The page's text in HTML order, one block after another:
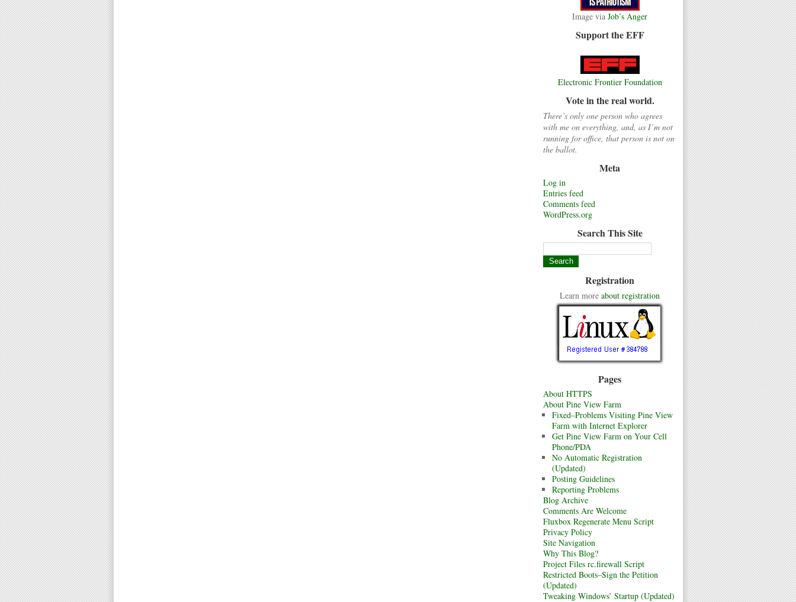
Image via Job’s Anger
Support the EFF
Electronic Frontier Foundation
Vote in the real world.
There’s only one person who agrees
with me on everything, and, as I’m not
running for office, that person is not on
the ballot.
Meta
Log in
Entries feed
Comments feed
WordPress.org
Search This Site
Registration
Learn more about registration
Pages
About HTTPS
About Pine View Farm
Fixed–Problems Visiting Pine View
Farm with Internet Explorer
Get Pine View Farm on Your Cell
Phone/PDA
No Automatic Registration
(Updated)
Posting Guidelines
Reporting Problems
Blog Archive
Comments Are Welcome
Fluxbox Regenerate Menu Script
Privacy Policy
Site Navigation
Why This Blog?
Project Files rc.firewall Script
Restricted Boots–Sign the Petition
(Updated)
Tweaking Windows’ Startup (Updated)